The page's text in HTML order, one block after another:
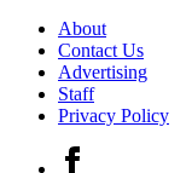
About
Contact Us
Advertising
Staff
Privacy Policy